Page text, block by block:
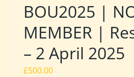
BOU2025 |
MEMBER |
– 2 April 2025
£500.00